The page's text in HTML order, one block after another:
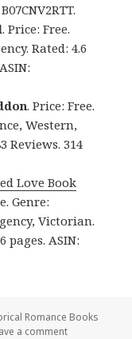
. Price: Free.
Rated: 4.6
. Price: Free.
Western,
Reviews. 314
Love Book
Genre:
Victorian.
pages. ASIN:
Romance Books
a comment